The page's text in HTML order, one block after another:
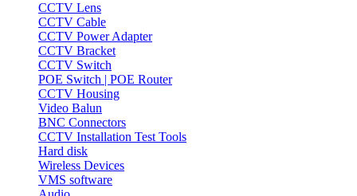
CCTV Lens
CCTV Cable
CCTV Power Adapter
CCTV Bracket
CCTV Switch
POE Switch | POE Router
CCTV Housing
Video Balun
BNC Connectors
CCTV Installation Test Tools
Hard disk
Wireless Devices
VMS software